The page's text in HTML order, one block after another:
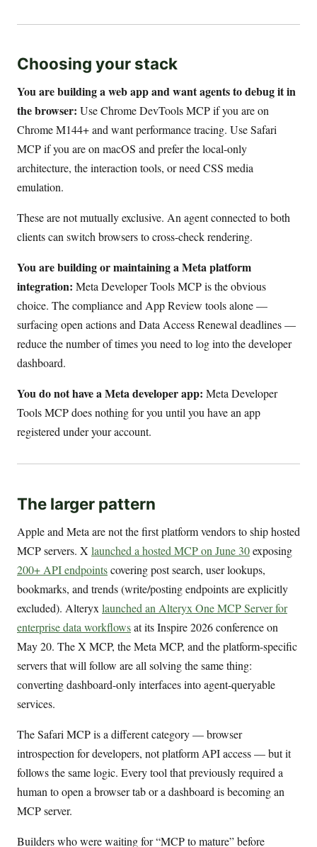
Choosing your stack
You are building a web app and want agents to debug it in
the browser: Use Chrome DevTools MCP if you are on
Chrome M144+ and want performance tracing. Use Safari
MCP if you are on macOS and prefer the local-only
architecture, the interaction tools, or need CSS media
emulation.
These are not mutually exclusive. An agent connected to both
clients can switch browsers to cross-check rendering.
You are building or maintaining a Meta platform
integration: Meta Developer Tools MCP is the obvious
choice. The compliance and App Review tools alone —
surfacing open actions and Data Access Renewal deadlines —
reduce the number of times you need to log into the developer
dashboard.
You do not have a Meta developer app: Meta Developer
Tools MCP does nothing for you until you have an app
registered under your account.
The larger pattern
Apple and Meta are not the first platform vendors to ship hosted
MCP servers. X launched a hosted MCP on June 30exposing
200+ API endpointscovering post search, user lookups,
bookmarks, and trends (write/posting endpoints are explicitly
excluded). Alteryx launched an Alteryx One MCP Server for
enterprise data workflowsat its Inspire 2026 conference on
May 20. The X MCP, the Meta MCP, and the platform-specific
servers that will follow are all solving the same thing:
converting dashboard-only interfaces into agent-queryable
services.
The Safari MCP is a different category — browser
introspection for developers, not platform API access — but it
follows the same logic. Every tool that previously required a
human to open a browser tab or a dashboard is becoming an
MCP server.
Builders who were waiting for “MCP to mature” before